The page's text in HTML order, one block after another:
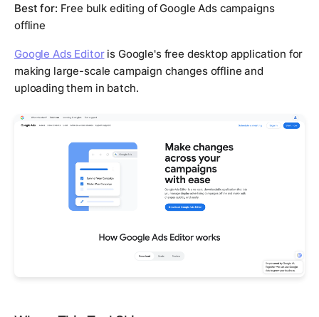
Best for: Free bulk editing of Google Ads campaigns
offline
Google Ads Editoris Google's free desktop application for
making large-scale campaign changes offline and
uploading them in batch.